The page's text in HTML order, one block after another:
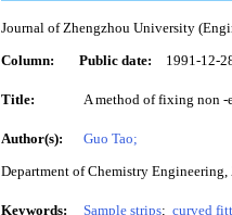
Journal of Zhengzhou University
Column:
Public date: 1991-12-
Title: A method of fixing non -
Author(s):
Guo Tao;
Department of Chemistry
Keywords: Sample strips; curved